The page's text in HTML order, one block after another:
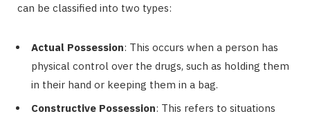
can be classified into two types:
Actual Possession: This occurs when a person has
physical control over the drugs, such as holding them
in their hand or keeping them in a bag.
Constructive Possession: This refers to situations